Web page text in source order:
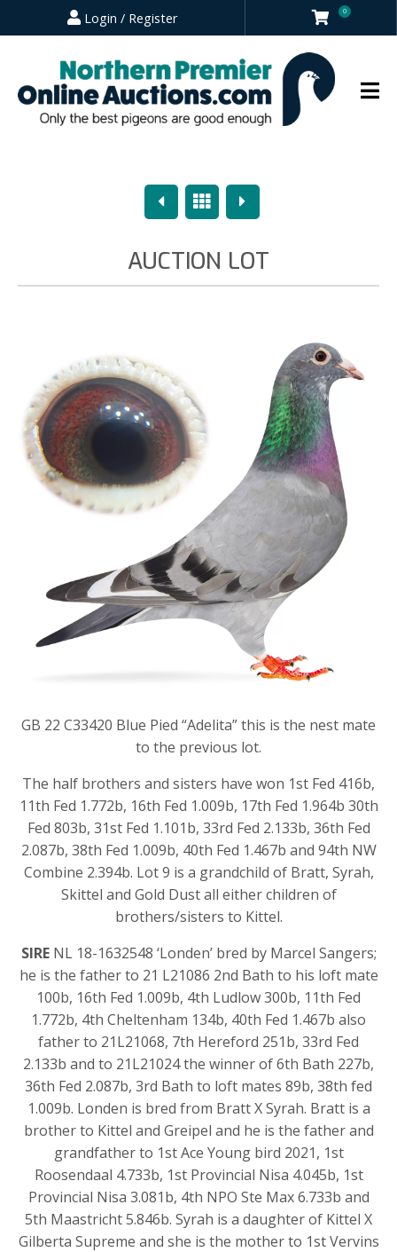
Login / Register 0
PreviousOverview
Next
AUCTION LOT
GB 22 C33420 Blue Pied “Adelita” this is the nest mate
to the previous lot.
The half brothers and sisters have won 1st Fed 416b,
11th Fed 1.772b, 16th Fed 1.009b, 17th Fed 1.964b 30th
Fed 803b, 31st Fed 1.101b, 33rd Fed 2.133b, 36th Fed
2.087b, 38th Fed 1.009b, 40th Fed 1.467b and 94th NW
Combine 2.394b. Lot 9 is a grandchild of Bratt, Syrah,
Skittel and Gold Dust all either children of
brothers/sisters to Kittel.
SIRENL 18-1632548 ‘Londen’ bred by Marcel Sangers;
he is the father to 21 L21086 2nd Bath to his loft mate
100b, 16th Fed 1.009b, 4th Ludlow 300b, 11th Fed
1.772b, 4th Cheltenham 134b, 40th Fed 1.467b also
father to 21L21068, 7th Hereford 251b, 33rd Fed
2.133b and to 21L21024 the winner of 6th Bath 227b,
36th Fed 2.087b, 3rd Bath to loft mates 89b, 38th fed
1.009b. Londen is bred from Bratt X Syrah. Bratt is a
brother to Kittel and Greipel and he is the father and
grandfather to 1st Ace Young bird 2021, 1st
Roosendaal 4.733b, 1st Provincial Nisa 4.045b, 1st
Provincial Nisa 3.081b, 4th NPO Ste Max 6.733b and
5th Maastricht 5.846b. Syrah is a daughter of Kittel X
Gilberta Supreme and she is the mother to 1st Vervins